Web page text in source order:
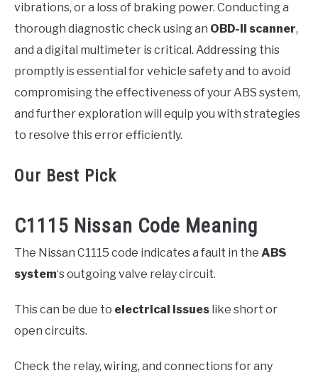
vibrations, or a loss of braking power. Conducting a
thorough diagnostic check using an OBD-II scanner,
and a digital multimeter is critical. Addressing this
promptly is essential for vehicle safety and to avoid
compromising the effectiveness of your ABS system,
and further exploration will equip you with strategies
to resolve this error efficiently.
Our Best Pick
C1115 Nissan Code Meaning
The Nissan C1115 code indicates a fault in the ABS
system‘s outgoing valve relay circuit.
This can be due to electrical issues like short or
open circuits.
Check the relay, wiring, and connections for any